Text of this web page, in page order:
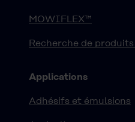
MOWIFLEX™
Recherche de produits
Applications
Adhésifs et émulsions